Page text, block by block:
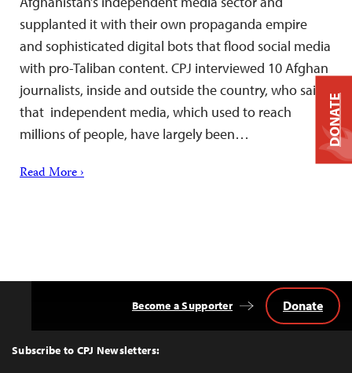
supplanted it with their own propaganda empire
and sophisticated digital bots that flood social media
with pro-Taliban content. CPJ interviewed 10 Afghan
journalists, inside and outside the country, who said
that independent media, which used to reach
millions of people, have largely been…
Read More ›
Top
Subscribe to CPJ Newsletters:
Become a Supporter Donate
DONATE